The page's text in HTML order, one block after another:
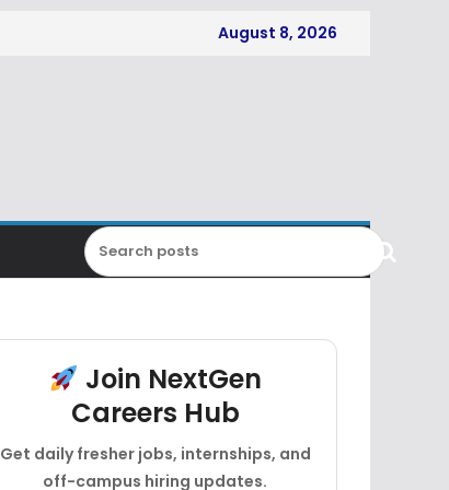
August 8, 2026
Join NextGen
Careers Hub
Get daily fresher jobs, internships, and
off-campus hiring updates.